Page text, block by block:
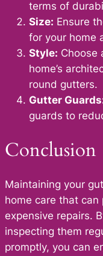
terms of
Size: Ensure
for your home
Style: Choose
home’s
round gutters.
Gutter
guards to
Conclusion
Maintaining your
home care that
expensive repairs.
inspecting them
promptly, you can